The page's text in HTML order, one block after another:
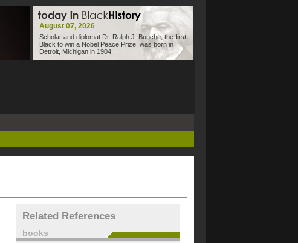
August 07, 2026
Scholar and diplomat Dr. Ralph J. Bunche, the first
Black to win a Nobel Peace Prize, was born in
Detroit, Michigan in 1904.
Related References
books